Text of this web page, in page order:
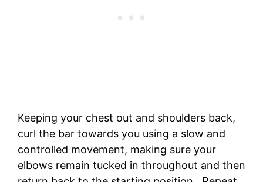
Keeping your chest out and shoulders back,
curl the bar towards you using a slow and
controlled movement, making sure your
elbows remain tucked in throughout and then